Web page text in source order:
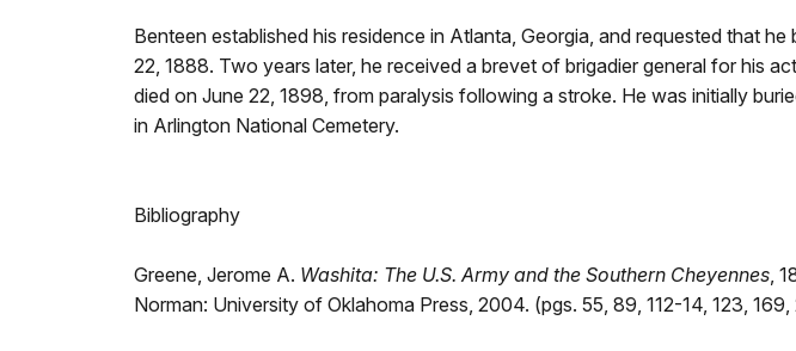
Benteen established his residence in Atlanta, Georgia, and requested that
22, 1888. Two years later, he received a brevet of brigadier general for his
died on June 22, 1898, from paralysis following a stroke. He was initially
in Arlington National Cemetery.
Bibliography
Greene, Jerome A. Washita: The U.S. Army and the Southern Cheyennes,
Norman: University of Oklahoma Press, 2004. (pgs. 55, 89, 112-14, 123,